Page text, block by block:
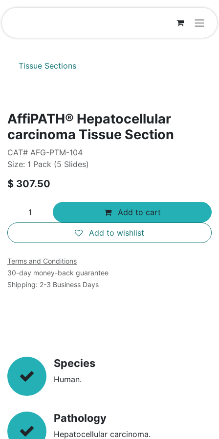
Skip to Content
Tissue Sections
AffiPATH®​ Hepatocellular
carcinoma Tissue Section
CAT# AFG-PTM-104
Size: 1 Pack (5 Slides)
$ 307.50
Add to cart
Add to wishlist
Terms and Conditions
30-day money-back guarantee
Shipping: 2-3 Business Days
Species
Human.
Pathology
Hepatocellular carcinoma.